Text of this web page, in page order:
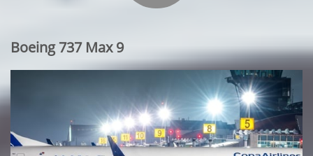
Boeing 737 Max 9